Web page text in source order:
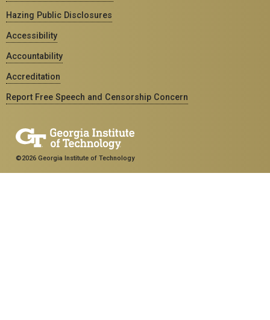
Hazing Public Disclosures
Accessibility
Accountability
Accreditation
Report Free Speech and Censorship Concern
©2026 Georgia Institute of Technology